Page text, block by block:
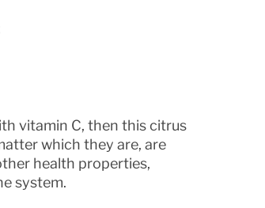
vitamin C, then this citrus
which they are, are
health properties,
system.